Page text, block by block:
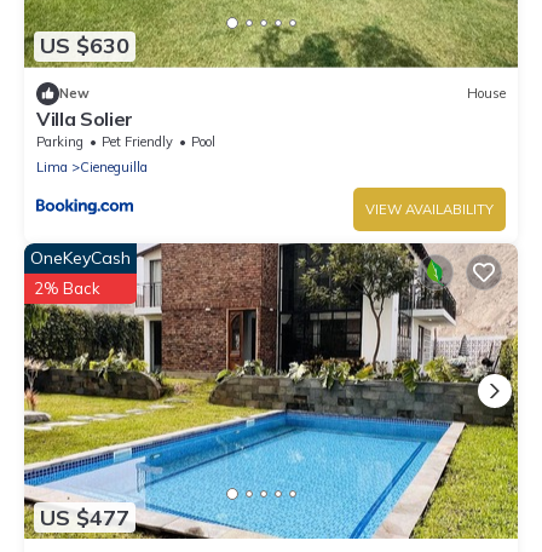
US $630
New House
Villa Solier
Parking Pet Friendly
Pool
Lima
Cieneguilla
VIEW AVAILABILITY
US $477
OneKeyCash
2% Back